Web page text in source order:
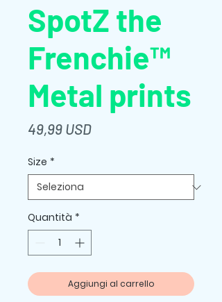
SpotZ the
Frenchie™
Metal prints
49,99 USDPrezzo
Size *
Quantità *
Aggiungi al carrello